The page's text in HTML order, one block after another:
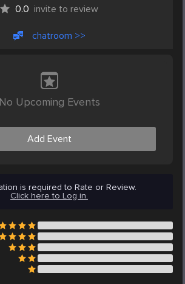
0.0 invite to review
chatroom >>
No Upcoming Events
Add Event
is required to Rate or Review.
Click here to Log in.